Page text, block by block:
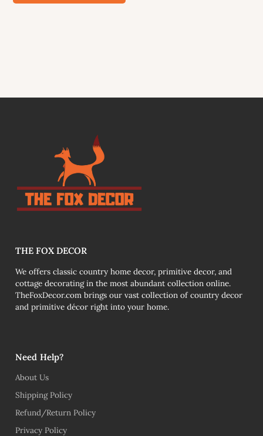
THE FOX DECOR
We offers classic country home decor, primitive decor, and
cottage decorating in the most abundant collection online.
TheFoxDecor.com brings our vast collection of country decor
and primitive décor right into your home.
Need Help?
About Us
Shipping Policy
Refund/Return Policy
Privacy Policy